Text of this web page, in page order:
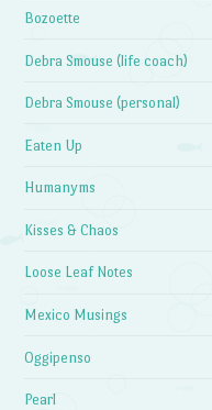
Bozoette
Debra Smouse (life coach)
Debra Smouse (personal)
Eaten Up
Humanyms
Kisses & Chaos
Loose Leaf Notes
Mexico Musings
Oggipenso
Pearl